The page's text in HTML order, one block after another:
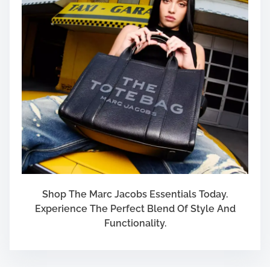
Shop The Marc Jacobs Essentials Today.
Experience The Perfect Blend Of Style And
Functionality.